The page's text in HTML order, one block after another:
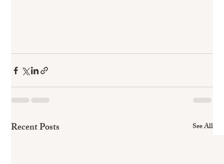
Recent Posts See All